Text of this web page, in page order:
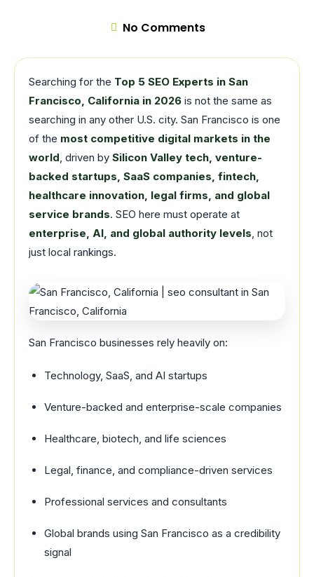
No Comments
Searching for the Top 5 SEO Experts in San
Francisco, California in 2026 is not the same as
searching in any other U.S. city. San Francisco is one
of the most competitive digital markets in the
world, driven by Silicon Valley tech, venture-
backed startups, SaaS companies, fintech,
healthcare innovation, legal firms, and global
service brands. SEO here must operate at
enterprise, AI, and global authority levels, not
just local rankings.
San Francisco businesses rely heavily on:
Technology, SaaS, and AI startups
Venture-backed and enterprise-scale companies
Healthcare, biotech, and life sciences
Legal, finance, and compliance-driven services
Professional services and consultants
Global brands using San Francisco as a credibility
signal